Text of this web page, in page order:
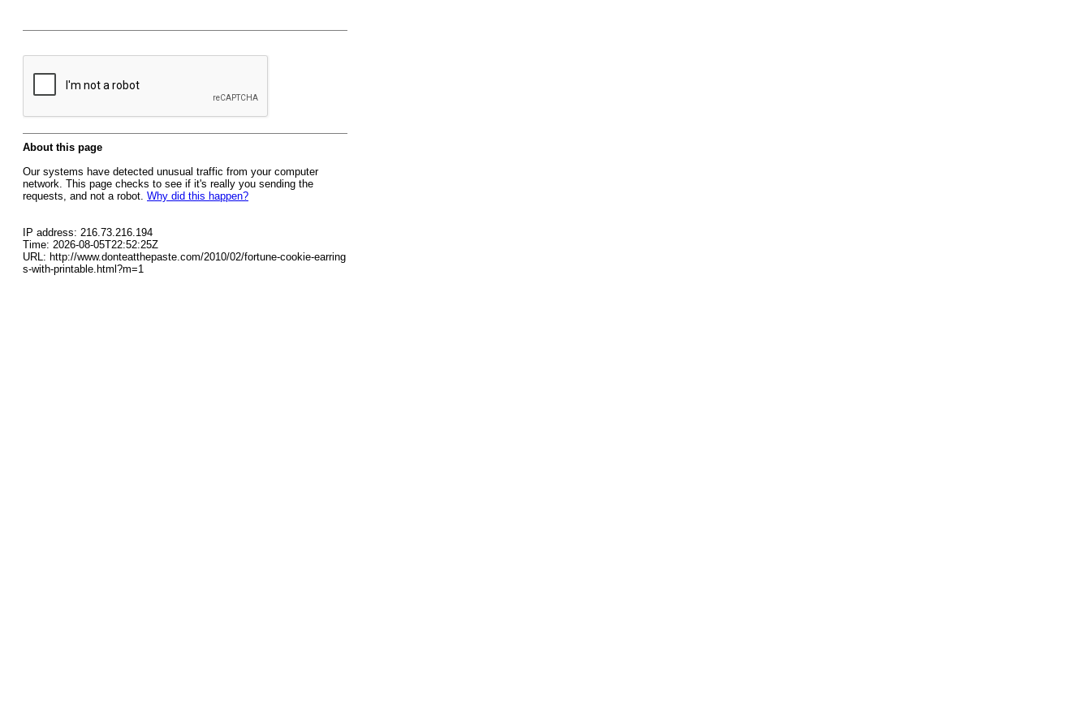
About this page
Our systems have detected unusual traffic from your computer
network. This page checks to see if it's really you sending the
requests, and not a robot. Why did this happen?
IP address: 216.73.216.194
Time: 2026-08-05T22:52:25Z
URL: http://www.donteatthepaste.com/2010/02/fortune-cookie-earring
s-with-printable.html?m=1